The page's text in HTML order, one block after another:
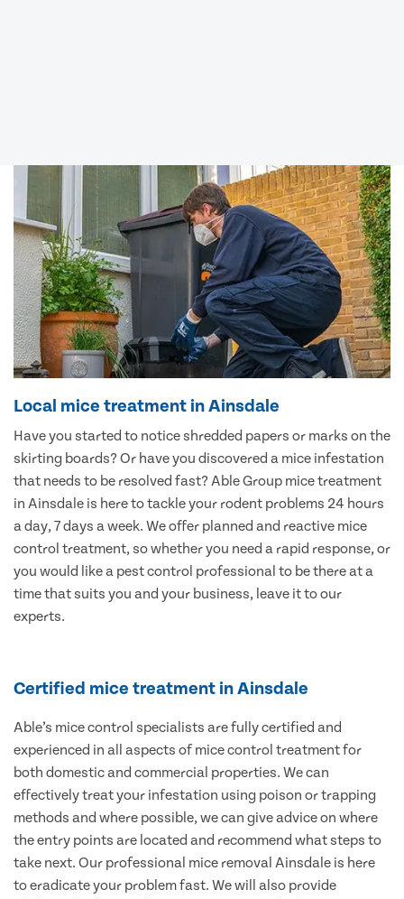
Local mice treatment in Ainsdale
Have you started to notice shredded papers or marks on the
skirting boards? Or have you discovered a mice infestation
that needs to be resolved fast? Able Group mice treatment
in Ainsdale is here to tackle your rodent problems 24 hours
a day, 7 days a week. We offer planned and reactive mice
control treatment, so whether you need a rapid response, or
you would like a pest control professional to be there at a
time that suits you and your business, leave it to our
experts.
Certified mice treatment in Ainsdale
Able’s mice control specialists are fully certified and
experienced in all aspects of mice control treatment for
both domestic and commercial properties. We can
effectively treat your infestation using poison or trapping
methods and where possible, we can give advice on where
the entry points are located and recommend what steps to
take next. Our professional mice removal Ainsdale is here
to eradicate your problem fast. We will also provide